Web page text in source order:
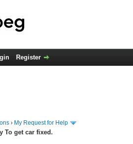
Register
› My Request for Help
To get car fixed.